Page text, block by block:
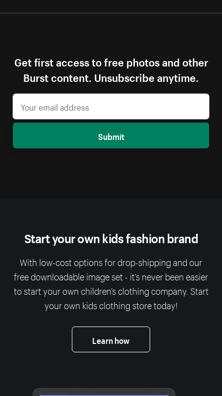
Get first access to free photos and other
Burst content. Unsubscribe anytime.
Submit
Start your own kids fashion brand
With low-cost options for drop-shipping and our
free downloadable image set - it’s never been easier
to start your own children’s clothing company. Start
your own kids clothing store today!
Learn how